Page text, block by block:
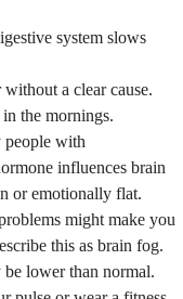
system slows
a clear cause.
the mornings.
people with
influences brain
or emotionally flat.
might make you
this as brain fog.
be lower than normal.